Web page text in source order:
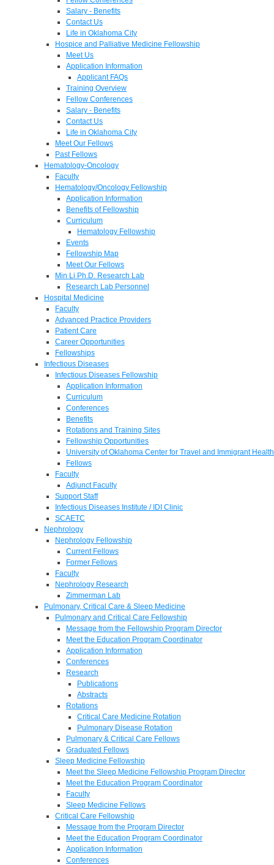
Salary - Benefits
Contact Us
Life in Oklahoma City
Hospice and Palliative Medicine Fellowship
Meet Us
Application Information
Applicant FAQs
Training Overview
Fellow Conferences
Salary - Benefits
Contact Us
Life in Oklahoma City
Meet Our Fellows
Past Fellows
Hematology-Oncology
Faculty
Hematology/Oncology Fellowship
Application Information
Benefits of Fellowship
Curriculum
Hematology Fellowship
Events
Fellowship Map
Meet Our Fellows
Min Li Ph.D. Research Lab
Research Lab Personnel
Hospital Medicine
Faculty
Advanced Practice Providers
Patient Care
Career Opportunities
Fellowships
Infectious Diseases
Infectious Diseases Fellowship
Application Information
Curriculum
Conferences
Benefits
Rotations and Training Sites
Fellowship Opportunities
University of Oklahoma Center for Travel and Immigrant Health
Fellows
Faculty
Adjunct Faculty
Support Staff
Infectious Diseases Institute / IDI Clinic
SCAETC
Nephrology
Nephrology Fellowship
Current Fellows
Former Fellows
Faculty
Nephrology Research
Zimmerman Lab
Pulmonary, Critical Care & Sleep Medicine
Pulmonary and Critical Care Fellowship
Message from the Fellowship Program Director
Meet the Education Program Coordinator
Application Information
Conferences
Research
Publications
Abstracts
Rotations
Critical Care Medicine Rotation
Pulmonary Disease Rotation
Pulmonary & Critical Care Fellows
Graduated Fellows
Sleep Medicine Fellowship
Meet the Sleep Medicine Fellowship Program Director
Meet the Education Program Coordinator
Faculty
Sleep Medicine Fellows
Critical Care Fellowship
Message from the Program Director
Meet the Education Program Coordinator
Application Information
Conferences